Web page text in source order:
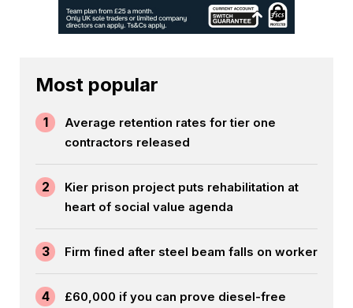
Most popular
1
Average retention rates for tier one
contractors released
2
Kier prison project puts rehabilitation at
heart of social value agenda
3 Firm fined after steel beam falls on worker
4
£60,000 if you can prove diesel-free